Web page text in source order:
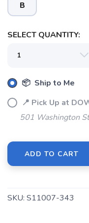
B
SELECT QUANTITY:
📦 Ship to Me
📍 Pick Up at
501 Washington
ADD TO CART
SKU: S11007-343